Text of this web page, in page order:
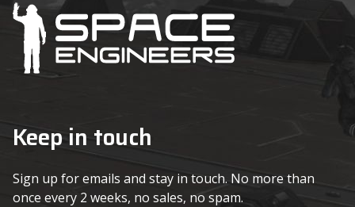
Keep in touch
Sign up for emails and stay in touch. No more than
once every 2 weeks, no sales, no spam.